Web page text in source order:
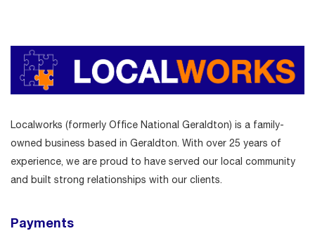
Localworks (formerly Office National Geraldton) is a family-
owned business based in Geraldton. With over 25 years of
experience, we are proud to have served our local community
and built strong relationships with our clients.
Payments